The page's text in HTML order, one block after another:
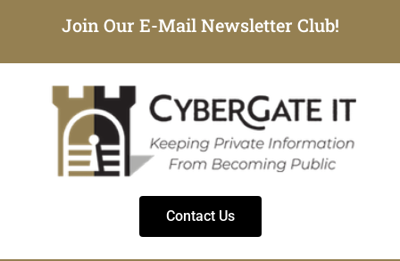
Join Our E-Mail Newsletter Club!
Contact Us